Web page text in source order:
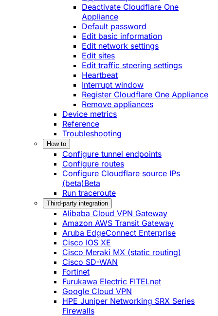
Deactivate Cloudflare One
Appliance
Default password
Edit basic information
Edit network settings
Edit sites
Edit traffic steering settings
Heartbeat
Interrupt window
Register Cloudflare One Appliance
Remove appliances
Device metrics
Reference
Troubleshooting
How to
Configure tunnel endpoints
Configure routes
Configure Cloudflare source IPs
(beta)Beta
Run traceroute
Third-party integration
Alibaba Cloud VPN Gateway
Amazon AWS Transit Gateway
Aruba EdgeConnect Enterprise
Cisco IOS XE
Cisco Meraki MX (static routing)
Cisco SD-WAN
Fortinet
Furukawa Electric FITELnet
Google Cloud VPN
HPE Juniper Networking SRX Series
Firewalls